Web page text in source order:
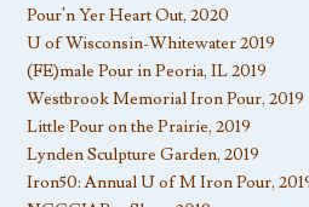
Pour’n Yer Heart Out, 2020
U of Wisconsin-Whitewater 2019
(FE)male Pour in Peoria, IL 2019
Westbrook Memorial Iron Pour, 2019
Little Pour on the Prairie, 2019
Lynden Sculpture Garden, 2019
Iron50: Annual U of M Iron Pour,